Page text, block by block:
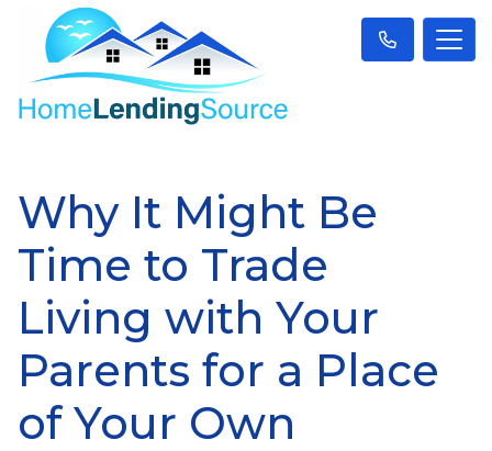
Why It Might Be
Time to Trade
Living with Your
Parents for a Place
of Your Own